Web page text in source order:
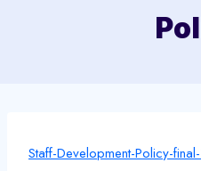
Staff-Development-Policy-final-